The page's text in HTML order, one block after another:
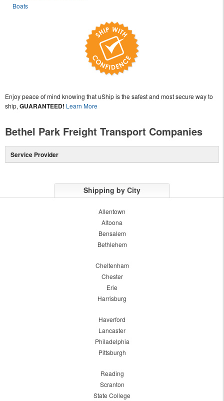
Boats
Enjoy peace of mind knowing that uShip is the safest and most secure way to
ship, GUARANTEED! Learn More
Bethel Park Freight Transport Companies
Service Provider
Shipping by City
Allentown
Altoona
Bensalem
Bethlehem
Cheltenham
Chester
Erie
Harrisburg
Haverford
Lancaster
Philadelphia
Pittsburgh
Reading
Scranton
State College